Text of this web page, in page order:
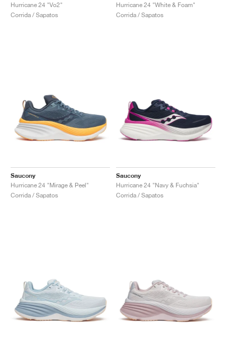
Hurricane 24 "Vo2"
Corrida / Sapatos
Hurricane 24 "White & Foam"
Corrida / Sapatos
Saucony
Hurricane 24 "Mirage & Peel"
Corrida / Sapatos
Saucony
Hurricane 24 "Navy & Fuchsia"
Corrida / Sapatos